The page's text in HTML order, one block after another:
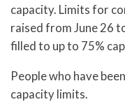
capacity. Limits for
raised from June 26
filled to up to 75%
People who have
capacity limits.